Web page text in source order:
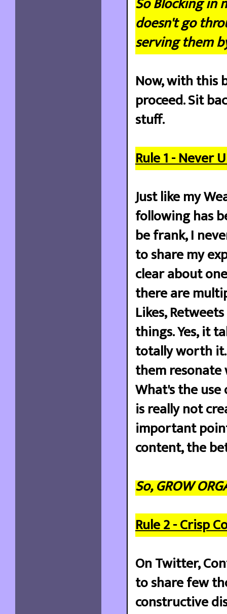
doesn't go
serving them
Now, with this
proceed. Sit
stuff.
Rule 1 - Never
Just like my
following has
be frank, I
to share my
clear about
there are
Likes,
things. Yes, it
totally worth
them resonate
What's the
is really not
important
content, the
So, GROW
Rule 2 - Crisp
On Twitter,
to share few
constructive